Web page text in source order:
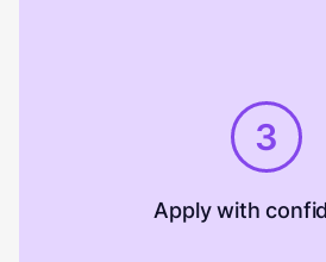
3
Apply with